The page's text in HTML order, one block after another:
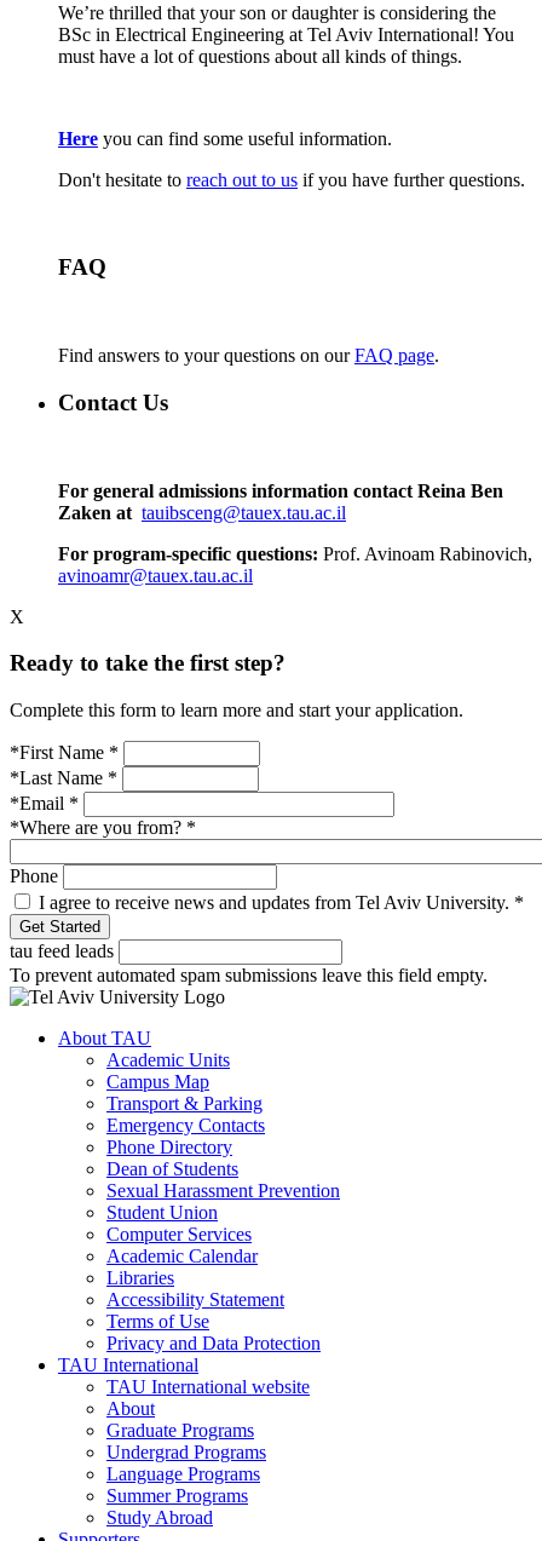
We’re thrilled that your son or daughter is considering the
BSc in Electrical Engineering at Tel Aviv International! You
must have a lot of questions about all kinds of things.
Here you can find some useful information.
Don't hesitate to reach out to us if you have further questions.
FAQ
Find answers to your questions on ourFAQ page.
Contact Us
For general admissions information contact Reina Ben
Zaken at tauibsceng@tauex.tau.ac.il
For program-specific questions: Prof. Avinoam Rabinovich,
avinoamr@tauex.tau.ac.il
X
Ready to take the first step?
Complete this form to learn more and start your application.
*First Name *
*Last Name *
*Email *
*Where are you from? *
Phone
I agree to receive news and updates from Tel Aviv University. *
tau feed leads
To prevent automated spam submissions leave this field empty.
About TAU
Academic Units
Campus Map
Transport & Parking
Emergency Contacts
Phone Directory
Dean of Students
Sexual Harassment Prevention
Student Union
Computer Services
Academic Calendar
Libraries
Accessibility Statement
Terms of Use
Privacy and Data Protection
TAU International
TAU International website
About
Graduate Programs
Undergrad Programs
Language Programs
Summer Programs
Study Abroad